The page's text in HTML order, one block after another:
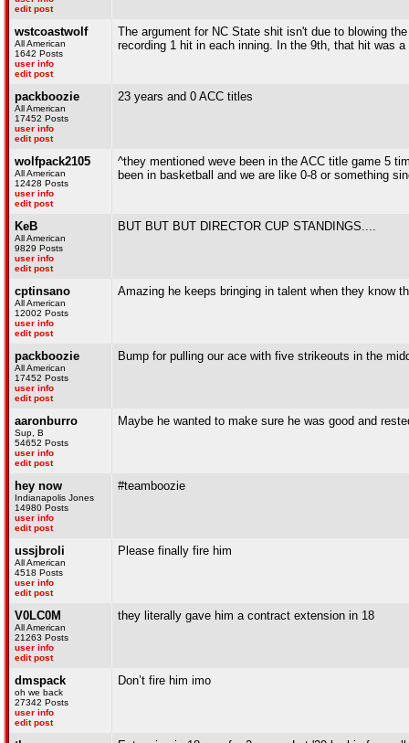
edit post
wstcoastwolf
All American
1642 Posts
user info
edit post
The argument for NC State shit isn't due to blowing
recording 1 hit in each inning. In the 9th, that hit was
packboozie
All American
17452 Posts
user info
edit post
23 years and 0 ACC titles
wolfpack2105
All American
12428 Posts
user info
edit post
^they mentioned weve been in the ACC title game 5
been in basketball and we are like 0-8 or something
KeB
All American
9829 Posts
user info
edit post
BUT BUT BUT DIRECTOR CUP STANDINGS....
cptinsano
All American
12002 Posts
user info
edit post
Amazing he keeps bringing in talent when they know
packboozie
All American
17452 Posts
user info
edit post
Bump for pulling our ace with five strikeouts in the
aaronburro
Sup, B
54652 Posts
user info
edit post
Maybe he wanted to make sure he was good and
hey now
Indianapolis Jones
14980 Posts
user info
edit post
#teamboozie
ussjbroli
All American
4518 Posts
user info
edit post
Please finally fire him
V0LC0M
All American
21263 Posts
user info
edit post
they literally gave him a contract extension in 18
dmspack
oh we back
27342 Posts
user info
edit post
Don’t fire him imo